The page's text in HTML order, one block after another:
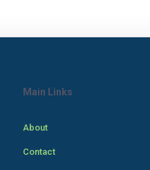
Main Links
About
Contact